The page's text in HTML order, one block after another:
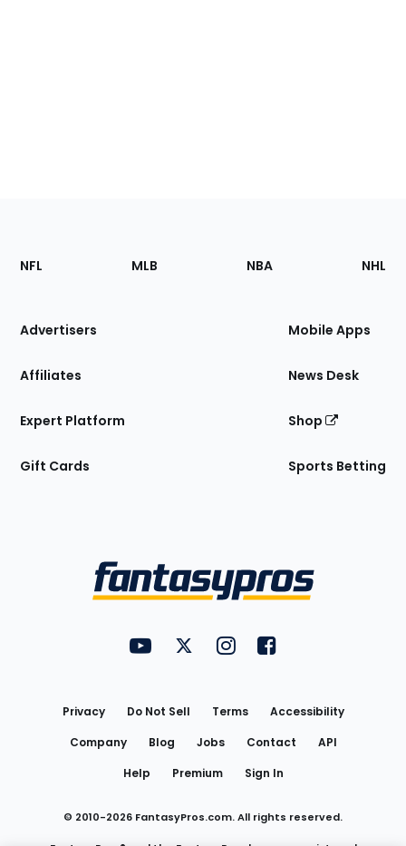
Footer
Sections
Site
NFL MLB NBA NHL
Advertisers
Affiliates
Expert Platform
Gift Cards
Mobile Apps
News Desk
Shop
Sports Betting
FantasyPros on YouTube
FantasyPros on Twitter
FantasyPros on Instagram
FantasyPros on
Privacy Do Not Sell Terms
Accessibility
Company
Blog Jobs Contact
API
Help
Premium Sign In
© 2010-2026 FantasyPros.com. All rights reserved.